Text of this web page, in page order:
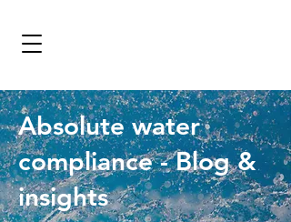
Absolute water
compliance - Blog &
insights